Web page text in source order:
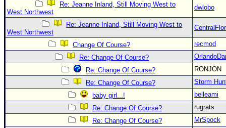
Re: Jeanne Inland, Still Moving West to
West Northwest
dwlobo
Re: Jeanne Inland, Still Moving West to
West Northwest
Change Of Course?
recmod
Re: Change Of Course?
Re: Change Of Course?
RONJON
Re: Change Of Course?
Storm
baby girl...!
belleami
Re: Change Of Course?
rugrats
Re: Change Of Course?
MrSpock